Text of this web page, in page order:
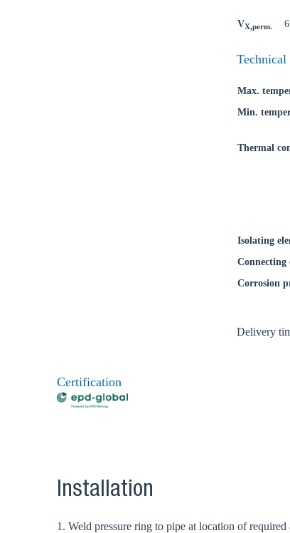
VX,perm.
Max.
Min.
Thermal
Isolating
Connecting
Corrosion
Delivery
Certification
Installation
1. Weld pressure ring to pipe at location of